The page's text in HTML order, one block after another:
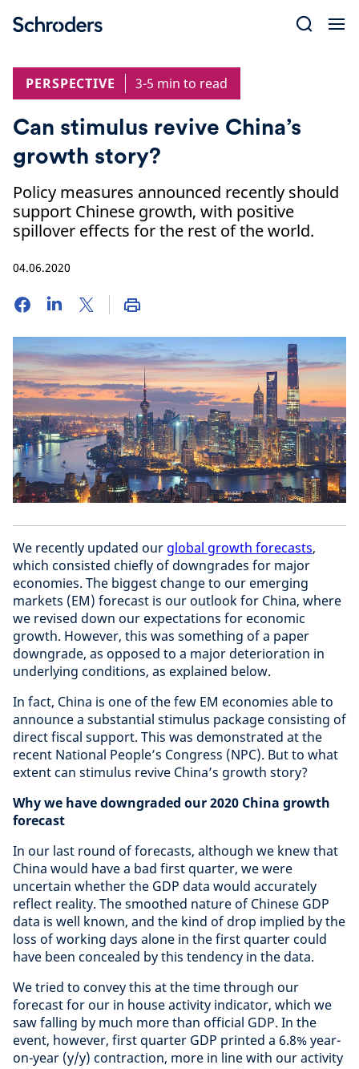
PERSPECTIVE
3-5 min to read
Can stimulus revive China’s
growth story?
Policy measures announced recently should
support Chinese growth, with positive
spillover effects for the rest of the world.
04.06.2020
We recently updated our global growth forecasts,
which consisted chiefly of downgrades for major
economies. The biggest change to our emerging
markets (EM) forecast is our outlook for China, where
we revised down our expectations for economic
growth. However, this was something of a paper
downgrade, as opposed to a major deterioration in
underlying conditions, as explained below.
In fact, China is one of the few EM economies able to
announce a substantial stimulus package consisting of
direct fiscal support. This was demonstrated at the
recent National People’s Congress (NPC). But to what
extent can stimulus revive China’s growth story?
Why we have downgraded our 2020 China growth
forecast
In our last round of forecasts, although we knew that
China would have a bad first quarter, we were
uncertain whether the GDP data would accurately
reflect reality. The smoothed nature of Chinese GDP
data is well known, and the kind of drop implied by the
loss of working days alone in the first quarter could
have been concealed by this tendency in the data.
We tried to convey this at the time through our
forecast for our in house activity indicator, which we
saw falling by much more than official GDP. In the
event, however, first quarter GDP printed a 6.8% year-
on-year (y/y) contraction, more in line with our activity